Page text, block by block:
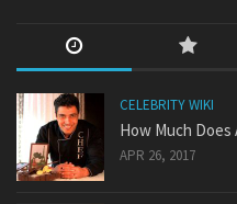
CELEBRITY WIKI
How Much Does
APR 26, 2017